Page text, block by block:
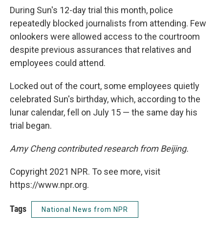
During Sun's 12-day trial this month, police
repeatedly blocked journalists from attending. Few
onlookers were allowed access to the courtroom
despite previous assurances that relatives and
employees could attend.
Locked out of the court, some employees quietly
celebrated Sun's birthday, which, according to the
lunar calendar, fell on July 15 — the same day his
trial began.
Amy Cheng contributed research from Beijing.
Copyright 2021 NPR. To see more, visit
https://www.npr.org.
Tags National News from NPR